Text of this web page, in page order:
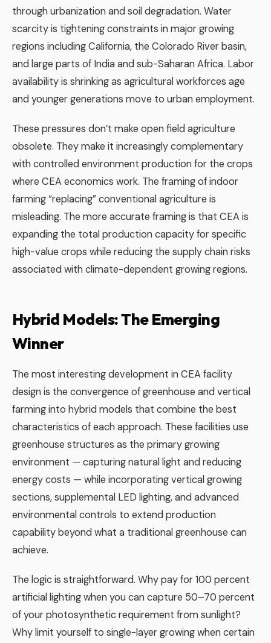
through urbanization and soil degradation. Water
scarcity is tightening constraints in major growing
regions including California, the Colorado River basin,
and large parts of India and sub-Saharan Africa. Labor
availability is shrinking as agricultural workforces age
and younger generations move to urban employment.
These pressures don’t make open field agriculture
obsolete. They make it increasingly complementary
with controlled environment production for the crops
where CEA economics work. The framing of indoor
farming “replacing” conventional agriculture is
misleading. The more accurate framing is that CEA is
expanding the total production capacity for specific
high-value crops while reducing the supply chain risks
associated with climate-dependent growing regions.
Hybrid Models: The Emerging
Winner
The most interesting development in CEA facility
design is the convergence of greenhouse and vertical
farming into hybrid models that combine the best
characteristics of each approach. These facilities use
greenhouse structures as the primary growing
environment — capturing natural light and reducing
energy costs — while incorporating vertical growing
sections, supplemental LED lighting, and advanced
environmental controls to extend production
capability beyond what a traditional greenhouse can
achieve.
The logic is straightforward. Why pay for 100 percent
artificial lighting when you can capture 50–70 percent
of your photosynthetic requirement from sunlight?
Why limit yourself to single-layer growing when certain